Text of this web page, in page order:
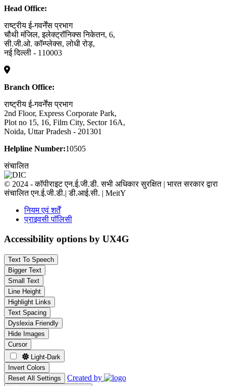
Head Office:
राष्ट्रीय ई-गवर्नेंस प्रभाग
चौथी मंजिल, इलेक्ट्रॉनिक्स निकेतन, 6,
सी.जी.ओ. कॉम्प्लेक्स, लोधी रोड़,
नई दिल्ली - 110003
Branch Office:
राष्ट्रीय ई-गवर्नेंस प्रभाग
2nd Floor, Express Corporate Park,
Plot no 15, 16, Film City, Sector 16A,
Noida, Uttar Pradesh - 201301
Helpline Number:10505
संचालित
© 2024 - कॉपीराइट एन.ई.जी.डी. सभी अधिकार सुरक्षित | भारत सरकार द्वारा
संचालित एन.ई.जी.डी.| डी.आई.सी. | MeitY
नियम एवं शर्तें
प्राइवसी पॉलिसी
Accessibility options by UX4G
Text To Speech
Bigger Text
Small Text
Line Height
Highlight Links
Text Spacing
Dyslexia Friendly
Hide Images
Cursor
Light-Dark
Invert Colors
Reset All Settings
Created by